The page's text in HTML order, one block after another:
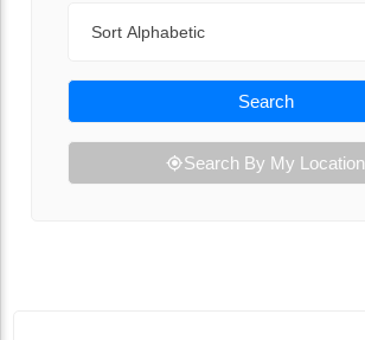
Search
Search By My Location